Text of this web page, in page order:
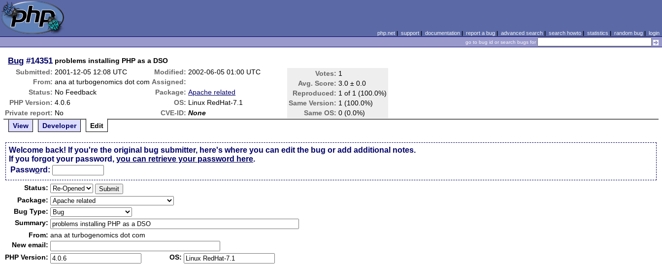
php.net| support| documentation| report a bug| advanced search| search howto| statistics | random bug| login
go to bug id or search bugs for
Bug #14351 problems installing PHP as a DSO
Submitted: 2001-12-05 12:08 UTC Modified: 2002-06-05 01:00 UTC Votes: 1
Avg. Score: 3.0 ± 0.0
Reproduced: 1 of 1 (100.0%)
Same Version: 1 (100.0%)
Same OS: 0 (0.0%)
From: ana at turbogenomics dot com Assigned:
Status: No Feedback Package: Apache related
PHP Version: 4.0.6 OS: Linux RedHat-7.1
Private report: No CVE-ID: None
View
Developer Edit
Welcome back! If you're the original bug submitter, here's where you can edit the bug or add additional notes.
If you forgot your password,you can retrieve your password here.
Password:
Status:
Package:
Bug Type:
Summary:
From: ana at turbogenomics dot com
New email:
PHP Version:
OS: